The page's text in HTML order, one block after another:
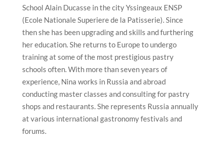
School Alain Ducasse in the city Yssingeaux ENSP
(Ecole Nationale Superiere de la Patisserie). Since
then she has been upgrading and skills and furthering
her education. She returns to Europe to undergo
training at some of the most prestigious pastry
schools often. With more than seven years of
experience, Nina works in Russia and abroad
conducting master classes and consulting for pastry
shops and restaurants. She represents Russia annually
at various international gastronomy festivals and
forums.